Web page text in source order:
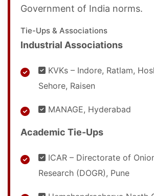
Government of India norms.
Tie-Ups & Associations
Industrial Associations
KVKs – Indore, Ratlam,
Sehore, Raisen
MANAGE, Hyderabad
Academic Tie-Ups
ICAR – Directorate of
Research (DOGR), Pune